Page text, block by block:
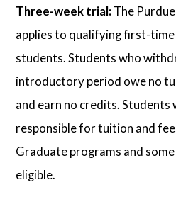
Three-week trial: The
applies to qualifying first-
students. Students who
introductory period owe no
and earn no credits. Students
responsible for tuition and
Graduate programs and
eligible.